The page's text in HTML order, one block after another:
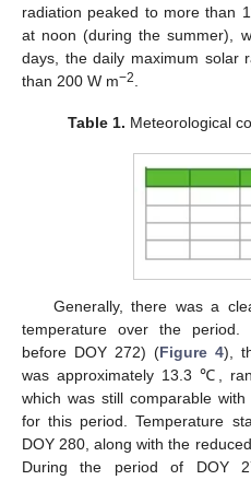
radiation peaked to more than
at noon (during the summer),
days, the daily maximum solar
than 200 W m−2
Table 1. Meteorological
Generally, there was a
temperature over the period.
before DOY 272) (Figure 4),
was approximately 13.3 ℃,
which was still comparable
for this period. Temperature
DOY 280, along with the
During the period of DOY